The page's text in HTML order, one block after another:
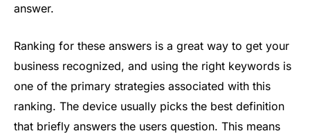
answer.
Ranking for these answers is a great way to get your
business recognized, and using the right keywords is
one of the primary strategies associated with this
ranking. The device usually picks the best definition
that briefly answers the users question. This means